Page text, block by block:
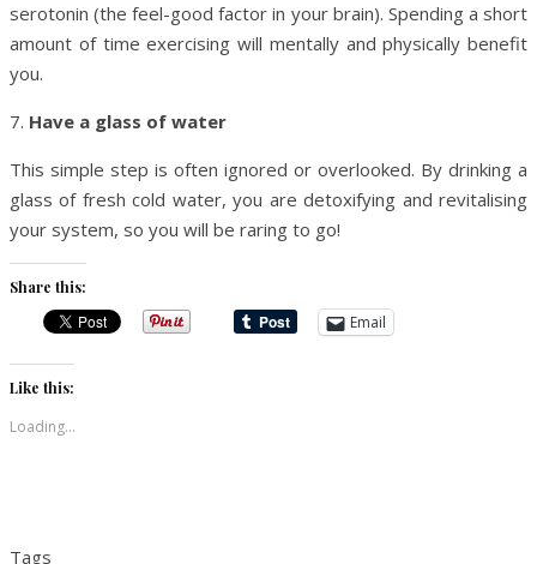
serotonin (the feel-good factor in your brain). Spending a short
amount of time exercising will mentally and physically benefit
you.
7. Have a glass of water
This simple step is often ignored or overlooked. By drinking a
glass of fresh cold water, you are detoxifying and revitalising
your system, so you will be raring to go!
Share this:
Email
Like this:
Loading...
Tags